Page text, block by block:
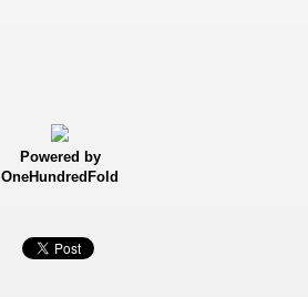
Powered by
OneHundredFold